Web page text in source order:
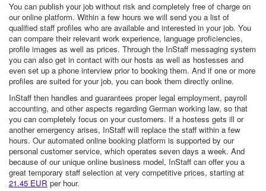
You can publish your job without risk and completely free of charge on
our online platform. Within a few hours we will send you a list of
qualified staff profiles who are available and interested in your job. You
can compare their relevant work experience, language proficiencies,
profile images as well as prices. Through the InStaff messaging system
you can also get in contact with our hosts as well as hostesses and
even set up a phone interview prior to booking them. And if one or more
profiles are suited for your job, you can book them directly online.
InStaff then handles and guarantees proper legal employment, payroll
accounting, and other aspects regarding German working law, so that
you can completely focus on your customers. If a hostess gets ill or
another emergency arises, InStaff will replace the staff within a few
hours. Our automated online booking platform is supported by our
personal customer service, which operates seven days a week. And
because of our unique online business model, InStaff can offer you a
great temporary staff selection at very competitive prices, starting at
21.45 EUR per hour.